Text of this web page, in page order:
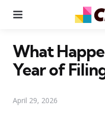
What
Year of
April 29, 2026